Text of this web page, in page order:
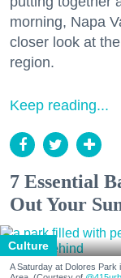
morning, Napa
closer look at
region.
Keep reading...
7 Essential
Out Your
Culture
A Saturday at Dolores Park